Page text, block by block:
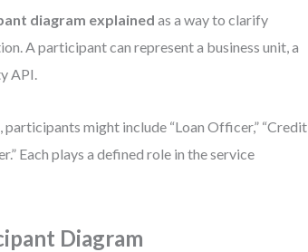
diagram explained as a way to clarify
A participant can represent a business unit, a
API.
participants might include “Loan Officer,” “Credit
Each plays a defined role in the service
Diagram